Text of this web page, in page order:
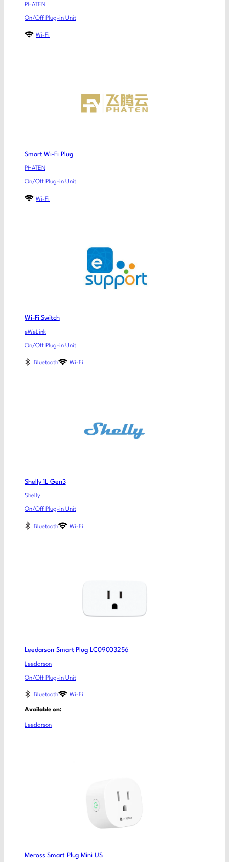
PHATEN
On/Off Plug-in Unit
Wi-Fi
Smart Wi-Fi Plug
PHATEN
On/Off Plug-in Unit
Wi-Fi
Wi-Fi Switch
eWeLink
On/Off Plug-in Unit
Bluetooth Wi-Fi
Shelly 1L Gen3
Shelly
On/Off Plug-in Unit
Bluetooth Wi-Fi
Leedarson Smart Plug LC09003256
Leedarson
On/Off Plug-in Unit
Bluetooth Wi-Fi
Available on:
Leedarson
Meross Smart Plug Mini US